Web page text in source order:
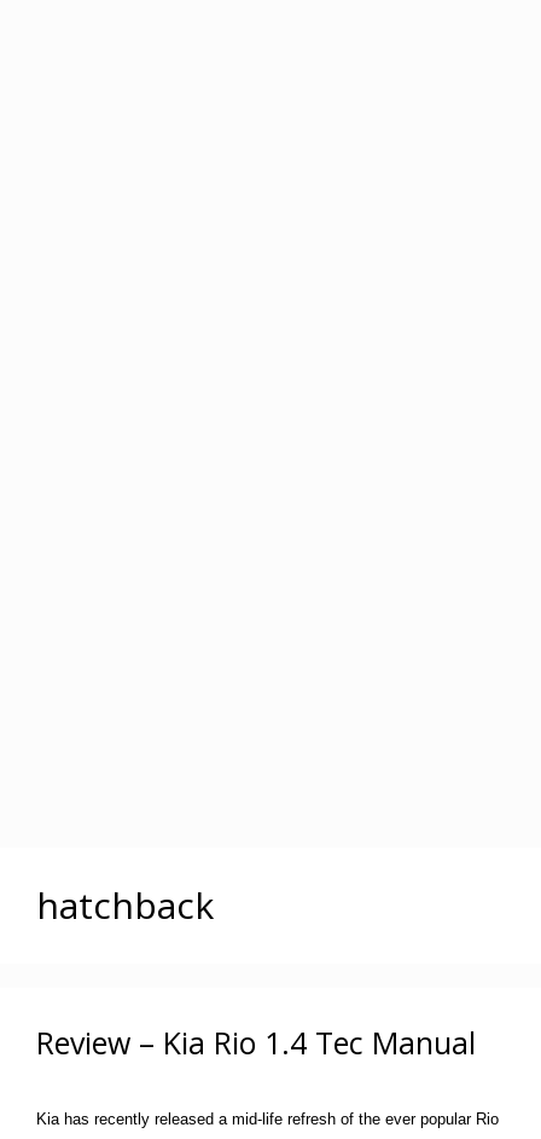
hatchback
Review – Kia Rio 1.4 Tec Manual
Kia has recently released a mid-life refresh of the ever popular Rio